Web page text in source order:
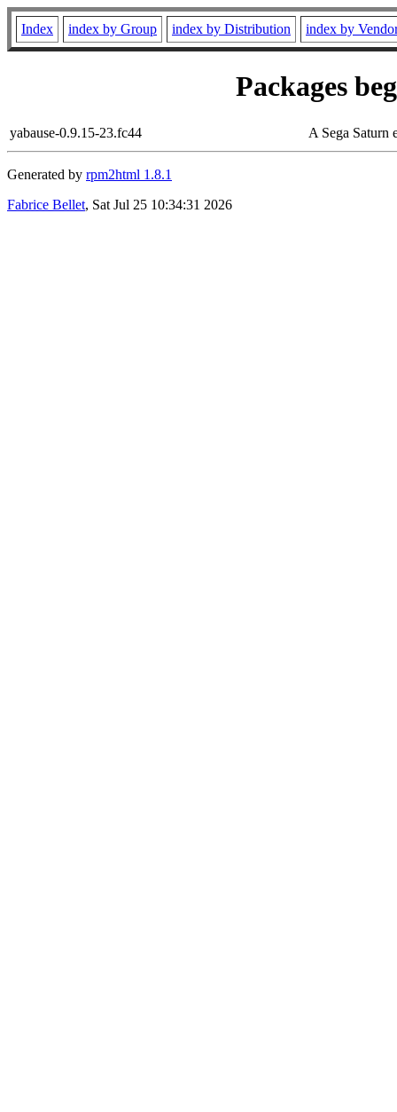
Index index by Group index by Distribution index by
Packages
yabause-0.9.15-23.fc44 A Sega Saturn
Generated by rpm2html 1.8.1
Fabrice Bellet, Sat Jul 25 10:34:31 2026